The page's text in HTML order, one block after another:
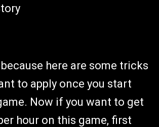
here are some tricks
to apply once you start
Now if you want to get
hour on this game, first